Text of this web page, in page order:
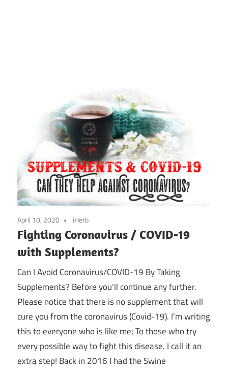
April 10, 2020 iHerb
Fighting Coronavirus / COVID-19
with Supplements?
Can I Avoid Coronavirus/COVID-19 By Taking
Supplements? Before you’ll continue any further.
Please notice that there is no supplement that will
cure you from the coronavirus (Covid-19). I’m writing
this to everyone who is like me; To those who try
every possible way to fight this disease. I call it an
extra step! Back in 2016 I had the Swine